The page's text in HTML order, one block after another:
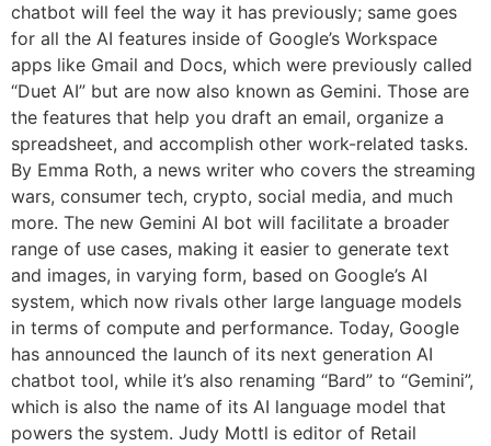
chatbot will feel the way it has previously; same goes
for all the AI features inside of Google’s Workspace
apps like Gmail and Docs, which were previously called
“Duet AI” but are now also known as Gemini. Those are
the features that help you draft an email, organize a
spreadsheet, and accomplish other work-related tasks.
By Emma Roth, a news writer who covers the streaming
wars, consumer tech, crypto, social media, and much
more. The new Gemini AI bot will facilitate a broader
range of use cases, making it easier to generate text
and images, in varying form, based on Google’s AI
system, which now rivals other large language models
in terms of compute and performance. Today, Google
has announced the launch of its next generation AI
chatbot tool, while it’s also renaming “Bard” to “Gemini”,
which is also the name of its AI language model that
powers the system. Judy Mottl is editor of Retail